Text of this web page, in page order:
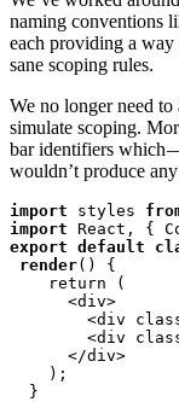
naming conventions
each providing a
sane scoping rules.
We no longer need
simulate scoping.
bar identifiers which
wouldn’t produce
import styles
import React, {
export default
render() {
    return (
      <div>
<div
<div
      </div>
    );
  }